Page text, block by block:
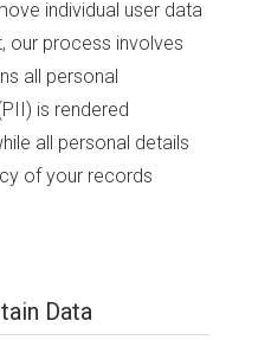
individual user data
our process involves
all personal
is rendered
all personal details
of your records
Data